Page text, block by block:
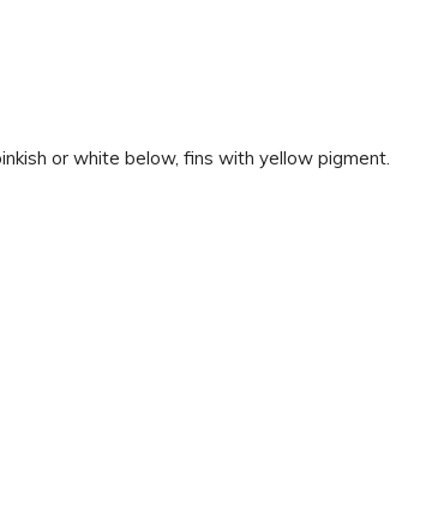
or white below, fins with yellow pigment.